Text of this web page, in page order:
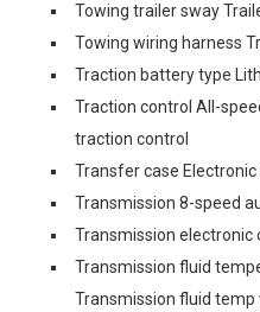
Towing trailer sway
Towing wiring harness
Traction battery type
Traction control All-
traction control
Transfer case
Transmission 8-speed
Transmission electronic
Transmission fluid
Transmission fluid temp